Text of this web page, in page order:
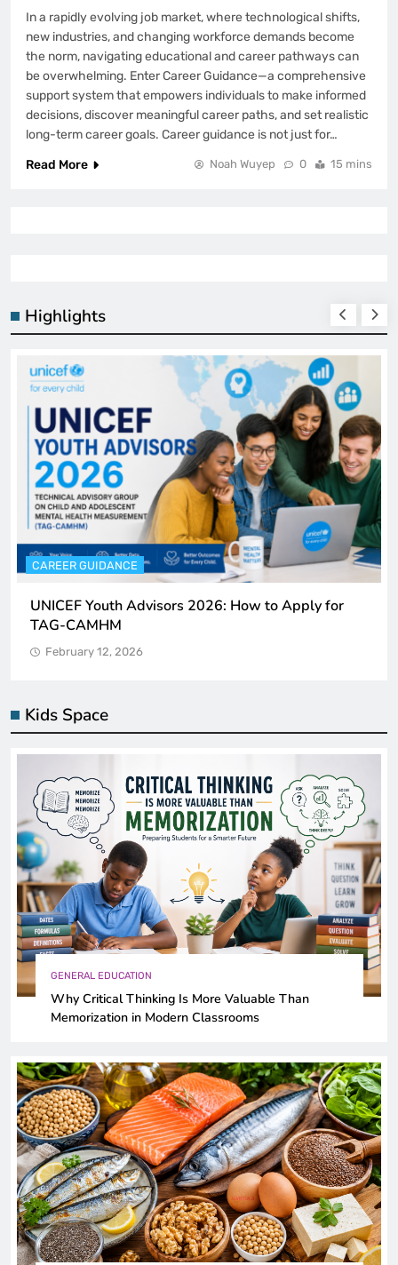
Highlights
CAREER GUIDANCE
UNICEF Youth Advisors 2026: How to Apply for
TAG-CAMHM
February 12, 2026
Kids Space
GENERAL EDUCATION
Why Critical Thinking Is More Valuable Than
Memorization in Modern Classrooms
In a rapidly evolving job market, where technological shifts,
new industries, and changing workforce demands become
the norm, navigating educational and career pathways can
be overwhelming. Enter Career Guidance—a comprehensive
support system that empowers individuals to make informed
decisions, discover meaningful career paths, and set realistic
long-term career goals. Career guidance is not just for…
Read More
Noah Wuyep 0 15 mins